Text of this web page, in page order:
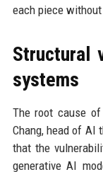
each piece
Structural
systems
The root cause
Chang, head of AI
that the
generative AI